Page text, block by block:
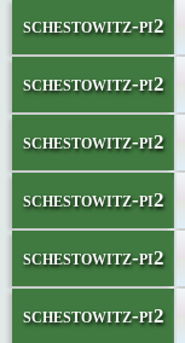
schestowitz-pi2
schestowitz-pi2
schestowitz-pi2
schestowitz-pi2
schestowitz-pi2
schestowitz-pi2